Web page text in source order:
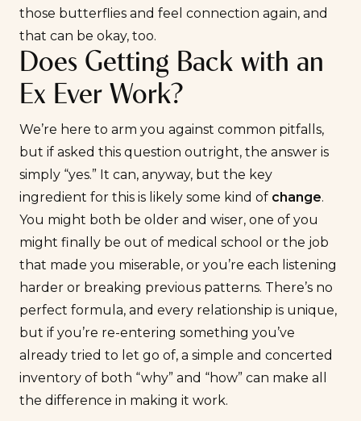
those butterflies and feel connection again, and
that can be okay, too.
Does Getting Back with an
Ex Ever Work?
We’re here to arm you against common pitfalls,
but if asked this question outright, the answer is
simply “yes.” It can, anyway, but the key
ingredient for this is likely some kind of change.
You might both be older and wiser, one of you
might finally be out of medical school or the job
that made you miserable, or you’re each listening
harder or breaking previous patterns. There’s no
perfect formula, and every relationship is unique,
but if you’re re-entering something you’ve
already tried to let go of, a simple and concerted
inventory of both “why” and “how” can make all
the difference in making it work.